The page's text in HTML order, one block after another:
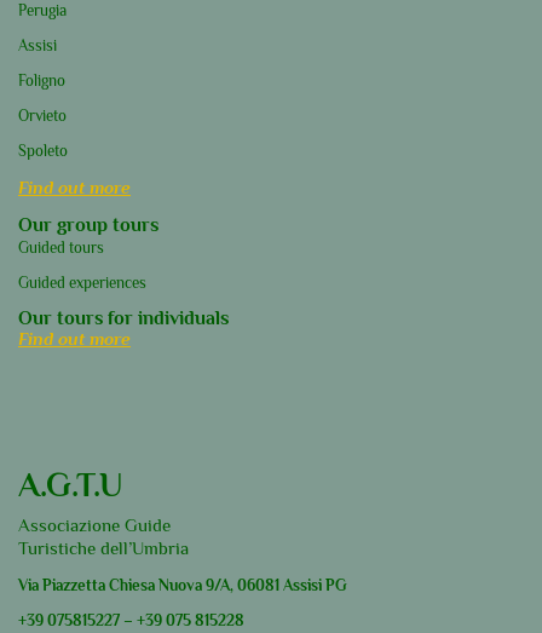
Perugia
Assisi
Foligno
Orvieto
Spoleto
Find out more
Our group tours
Guided tours
Guided experiences
Our tours for individuals
Find out more
A.G.T.U
Associazione Guide
Turistiche dell’Umbria
Via Piazzetta Chiesa Nuova 9/A, 06081 Assisi PG
+39 075815227 – +39 075 815228